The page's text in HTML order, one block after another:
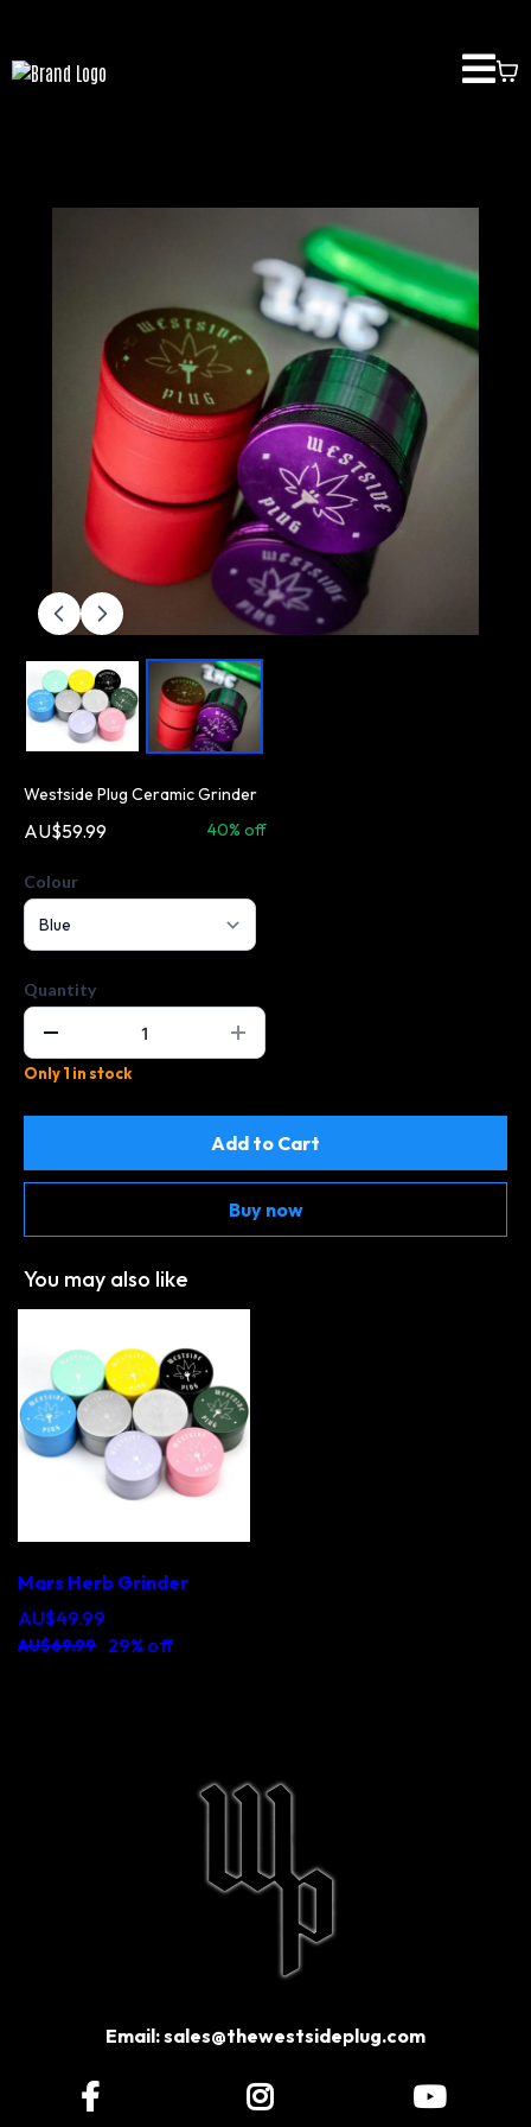
Westside Plug Ceramic Grinder
AU$59.99 40% off
Colour
Quantity
Only 1 in stock
Add to Cart
Buy now
You may also like
Mars Herb Grinder
AU$49.99
AU$69.99 29% off
Email:sales@thewestsideplug.com